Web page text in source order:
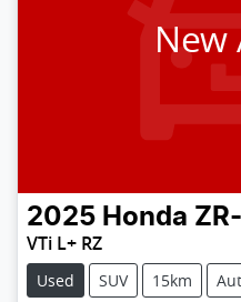
New
2025 Honda
VTi L+ RZ
Used SUV 15km